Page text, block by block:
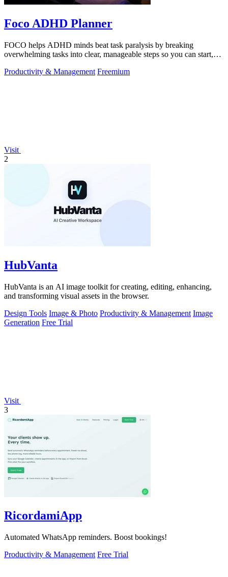
Foco ADHD Planner
FOCO helps ADHD minds beat task paralysis by breaking
overwhelming tasks into clear, manageable steps so you can start,
Productivity & Management Freemium
Visit
2
HubVanta
HubVanta is an AI image toolkit for creating, editing, enhancing,
and transforming visual assets in the browser.
Design Tools Image & Photo Productivity & Management Image
Generation Free Trial
Visit
3
RicordamiApp
Automated WhatsApp reminders. Boost bookings!
Productivity & Management Free Trial